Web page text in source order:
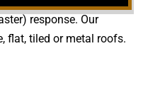
response. Our
flat, tiled or metal roofs.